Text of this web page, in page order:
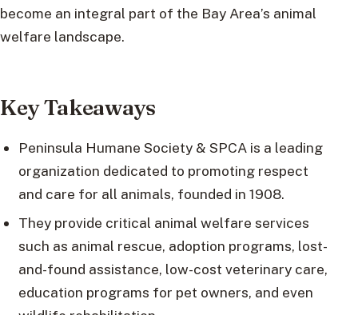
become an integral part of the Bay Area’s animal
welfare landscape.
Key Takeaways
Peninsula Humane Society & SPCA is a leading
organization dedicated to promoting respect
and care for all animals, founded in 1908.
They provide critical animal welfare services
such as animal rescue, adoption programs, lost-
and-found assistance, low-cost veterinary care,
education programs for pet owners, and even